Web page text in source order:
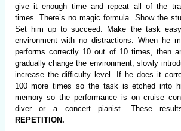
give it enough time and repeat all of the
times. There’s no magic formula. Show the
Set him up to succeed. Make the task
environment with no distractions. When he
performs correctly 10 out of 10 times, then
gradually change the environment, slowly
increase the difficulty level. If he does it
100 more times so the task is etched into
memory so the performance is on cruise
diver or a concert pianist. These
REPETITION.